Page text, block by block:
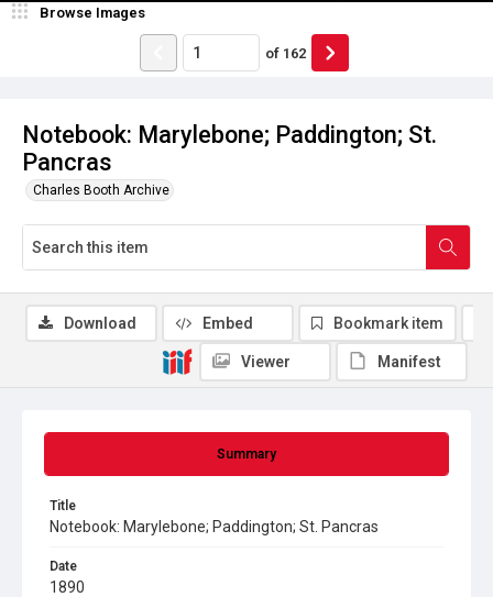
Notebook: Marylebone; Paddington; St.
Pancras
Charles Booth Archive
Browse Images
of 162
Summary
Title
Notebook: Marylebone; Paddington; St. Pancras
Date
1890
Download Embed Bookmark item
Viewer Manifest